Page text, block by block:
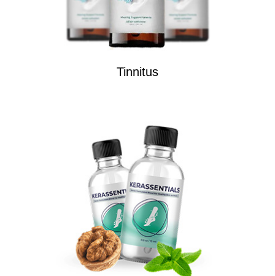
Tinnitus